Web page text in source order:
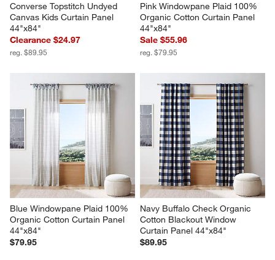
Converse Topstitch Undyed
Canvas Kids Curtain Panel
44"x84"
Clearance $24.97
reg. $89.95
Pink Windowpane Plaid 100%
Organic Cotton Curtain Panel
44"x84"
Sale $55.96
reg. $79.95
Blue Windowpane Plaid 100%
Organic Cotton Curtain Panel
44"x84"
$79.95
Navy Buffalo Check Organic
Cotton Blackout Window
Curtain Panel 44"x84"
$89.95